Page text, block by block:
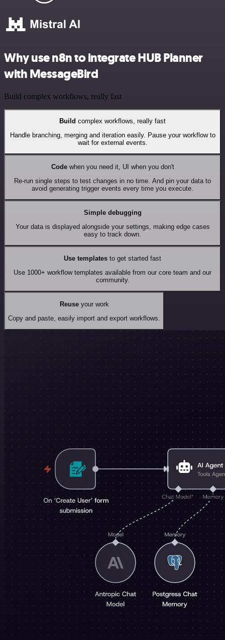
Why use n8n to integrate HUB Planner
with MessageBird
Build complex workflows, really fast
Build complex workflows, really fast
Handle branching, merging and iteration easily. Pause your workflow to
wait for external events.
Codewhen you need it, UI when you don't
Re-run single steps to test changes in no time. And pin your data to
avoid generating trigger events every time you execute.
Simple debugging
Your data is displayed alongside your settings, making edge cases
easy to track down.
Use templates to get started fast
Use 1000+ workflow templates available from our core team and our
community.
Reuseyour work
Copy and paste, easily import and export workflows.